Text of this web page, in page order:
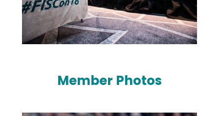
Member Photos